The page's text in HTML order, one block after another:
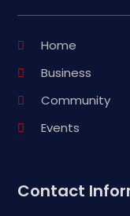
Home
Business
Community
Events
Contact